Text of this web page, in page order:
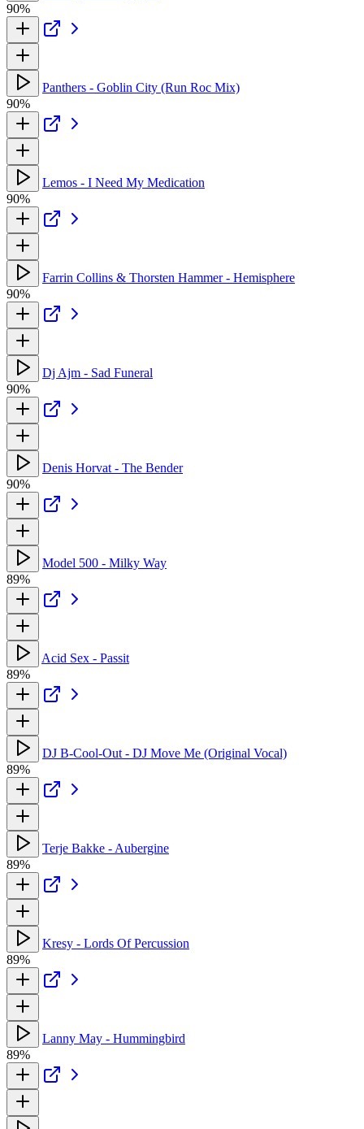
90%
Panthers - Goblin City (Run Roc Mix)
90%
Lemos - I Need My Medication
90%
Farrin Collins & Thorsten Hammer - Hemisphere
90%
Dj Ajm - Sad Funeral
90%
Denis Horvat - The Bender
90%
Model 500 - Milky Way
89%
Acid Sex - Passit
89%
DJ B-Cool-Out - DJ Move Me (Original Vocal)
89%
Terje Bakke - Aubergine
89%
Kresy - Lords Of Percussion
89%
Lanny May - Hummingbird
89%